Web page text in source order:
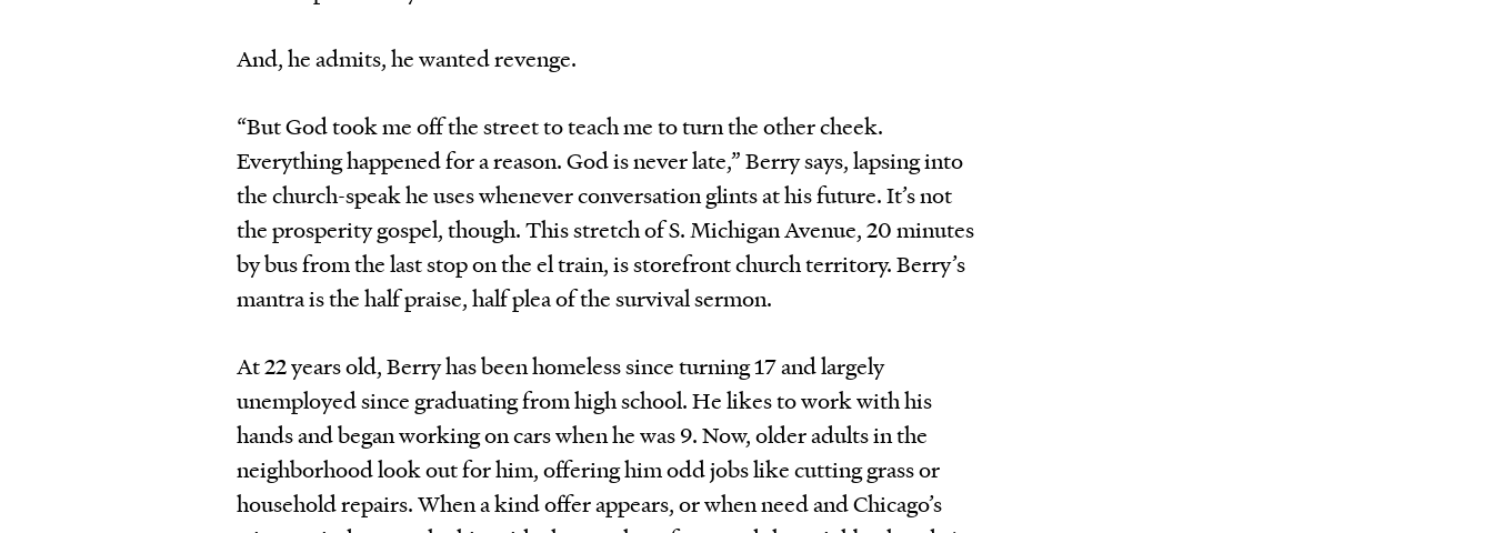
And, he admits, he wanted revenge.
“But God took me off the street to teach me to turn the other cheek.
Everything happened for a reason. God is never late,” Berry says, lapsing into
the church-speak he uses whenever conversation glints at his future. It’s not
the prosperity gospel, though. This stretch of S. Michigan Avenue, 20 minutes
by bus from the last stop on the el train, is storefront church territory. Berry’s
mantra is the half praise, half plea of the survival sermon.
At 22 years old, Berry has been homeless since turning 17 and largely
unemployed since graduating from high school. He likes to work with his
hands and began working on cars when he was 9. Now, older adults in the
neighborhood look out for him, offering him odd jobs like cutting grass or
household repairs. When a kind offer appears, or when need and Chicago’s